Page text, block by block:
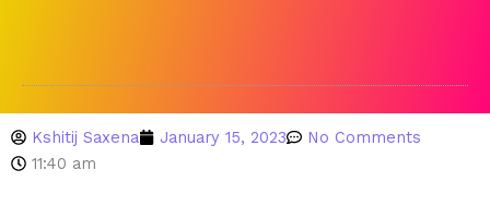
Kshitij Saxena January 15, 2023
No Comments
11:40 am